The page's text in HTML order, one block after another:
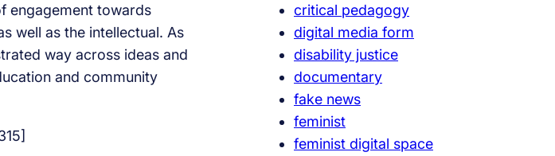
engagement towards
well as the intellectual. As
way across ideas and
and community
critical pedagogy
digital media form
disability justice
documentary
fake news
feminist
feminist digital space